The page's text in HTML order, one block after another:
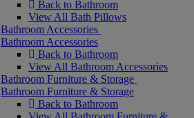
Back to Bathroom
View All Bath Pillows
Bathroom Accessories
Bathroom Accessories
Back to Bathroom
View All Bathroom Accessories
Bathroom Furniture & Storage
Bathroom Furniture & Storage
Back to Bathroom